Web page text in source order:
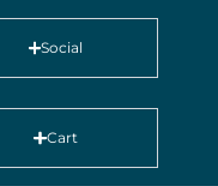
Social
Cart